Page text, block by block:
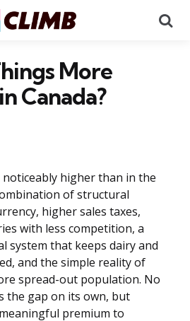
More
Canada?
noticeably higher than in the
of structural
higher sales taxes,
with less competition, a
system that keeps dairy and
and the simple reality of
spread-out population. No
the gap on its own, but
premium to